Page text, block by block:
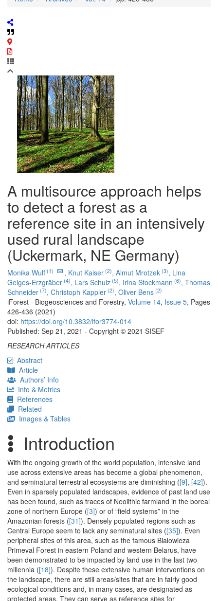
A multisource approach helps
to detect a forest as a
reference site in an intensively
used rural landscape
(Uckermark, NE Germany)
Monika Wulf (1) , Knut Kaiser (2), Almut Mrotzek (3), Lina
Geiges-Erzgräber (4), Lars Schulz (5), Irina Stockmann (6), Thomas
Schneider (7), Christoph Kappler (2), Oliver Bens (2)
iForest - Biogeosciences and Forestry, Volume 14, Issue 5, Pages
426-436 (2021)
doi: https://doi.org/10.3832/ifor3774-014
Published: Sep 21, 2021 - Copyright © 2021 SISEF
RESEARCH ARTICLES
Abstract
Article
Authors’ Info
Info & Metrics
References
Related
Images & Tables
Introduction
With the ongoing growth of the world population, intensive land
use across extensive areas has become a global phenomenon,
and seminatural terrestrial ecosystems are diminishing ([9], [42]).
Even in sparsely populated landscapes, evidence of past land use
has been found, such as traces of Neolithic farmland in the boreal
zone of northern Europe ([3]) or of “field systems” in the
Amazonian forests ([31]). Densely populated regions such as
Central Europe seem to lack any seminatural sites ([35]). Even
peripheral sites of this area, such as the famous Bialowieza
Primeval Forest in eastern Poland and western Belarus, have
been demonstrated to be impacted by land use in the last two
millennia ([18]). Despite these extensive human interventions on
the landscape, there are still areas/sites that are in fairly good
ecological conditions and, in many cases, are designated as
protected areas. They can serve as reference sites for